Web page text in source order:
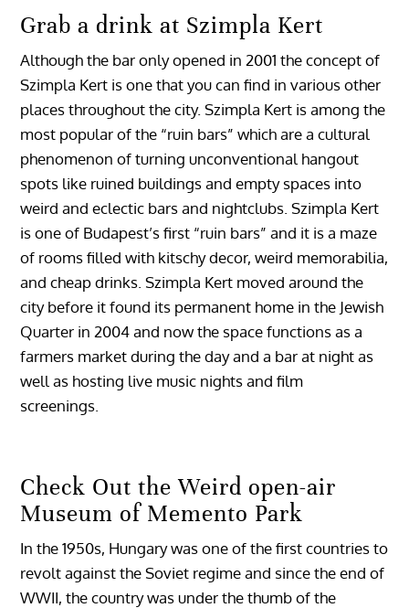
Grab a drink at Szimpla Kert
Although the bar only opened in 2001 the concept of
Szimpla Kert is one that you can find in various other
places throughout the city. Szimpla Kert is among the
most popular of the “ruin bars” which are a cultural
phenomenon of turning unconventional hangout
spots like ruined buildings and empty spaces into
weird and eclectic bars and nightclubs. Szimpla Kert
is one of Budapest’s first “ruin bars” and it is a maze
of rooms filled with kitschy decor, weird memorabilia,
and cheap drinks. Szimpla Kert moved around the
city before it found its permanent home in the Jewish
Quarter in 2004 and now the space functions as a
farmers market during the day and a bar at night as
well as hosting live music nights and film
screenings.
Check Out the Weird open-air
Museum of Memento Park
In the 1950s, Hungary was one of the first countries to
revolt against the Soviet regime and since the end of
WWII, the country was under the thumb of the